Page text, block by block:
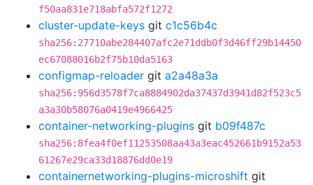
f50aa831e718abfa572f1272
cluster-update-keys git c1c56b4c
sha256:27710abe284407afc2e71ddb0f3d46ff29b14450
ec67088016b2f75b10da5163
configmap-reloader git a2a48a3a
sha256:956d3578f7ca8884902da37437d3941d82f523c5
a3a30b58076a0419e4966425
container-networking-plugins git b09f487c
sha256:8fea4f0ef11253508aa43a3eac452661b9152a53
61267e29ca33d18876dd0e19
containernetworking-plugins-microshift git